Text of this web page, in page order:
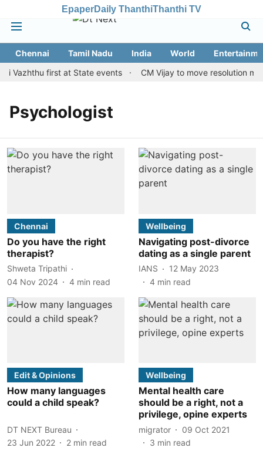
EpaperDaily ThanthiThanthi TV
Chennai Tamil Nadu India World
Vazhthu first at State events
CM Vijay to move resolution
Psychologist
Chennai
Do you have the right
therapist?
Shweta Tripathi
04 Nov 2024
4 min read
Wellbeing
Navigating post-divorce
dating as a single parent
IANS
12 May 2023
4 min read
Edit & Opinions
How many languages
could a child speak?
DT NEXT Bureau
23 Jun 2022
2 min read
Wellbeing
Mental health care
should be a right, not a
privilege, opine experts
migrator
09 Oct 2021
3 min read